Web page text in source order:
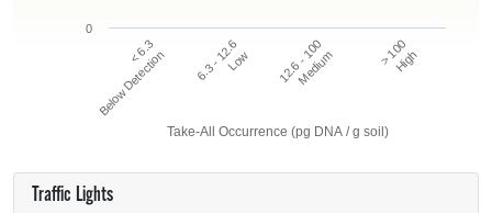
Take-All Occurrence (pg DNA / g soil)
< 6.3
Below Detection 6.3 - 12.6
Low 12.6 - 100
Medium > 100
High
0
Traffic Lights